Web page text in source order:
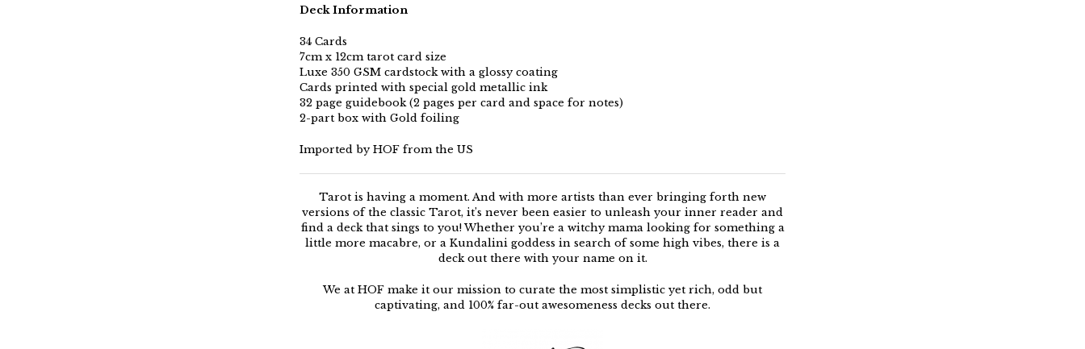
Deck Information
34 Cards
7cm x 12cm tarot card size
Luxe 350 GSM cardstock with a glossy coating
Cards printed with special gold metallic ink
32 page guidebook (2 pages per card and space for notes)
2-part box with Gold foiling
Imported by HOF from the US
Tarot is having a moment. And with more artists than ever bringing forth new
versions of the classic Tarot, it’s never been easier to unleash your inner reader and
find a deck that sings to you! Whether you’re a witchy mama looking for something a
little more macabre, or a Kundalini goddess in search of some high vibes, there is a
deck out there with your name on it.
We at HOF make it our mission to curate the most simplistic yet rich, odd but
captivating, and 100% far-out awesomeness decks out there.